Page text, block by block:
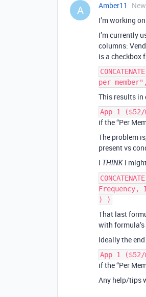
A Amber11
I’m working
I’m currently
columns:
is a checkbox
per
This results
App 1 ($52/
if the “Per
The problem
present vs
I THINK I
) )
That last
with
Ideally the
App 1 ($52/
if the “Per
Any help/tips